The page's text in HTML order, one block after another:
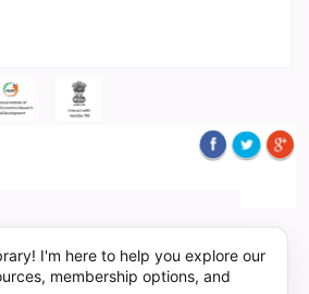
I'm here to help you explore our
membership options, and